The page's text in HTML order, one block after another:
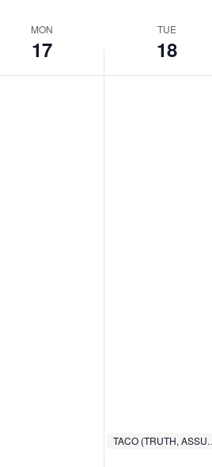
MON
17
TUE
18
6:00 PM TACO (TRUTH,